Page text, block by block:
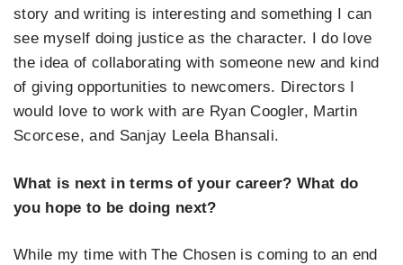
story and writing is interesting and something I can
see myself doing justice as the character. I do love
the idea of collaborating with someone new and kind
of giving opportunities to newcomers. Directors I
would love to work with are Ryan Coogler, Martin
Scorcese, and Sanjay Leela Bhansali.
What is next in terms of your career? What do
you hope to be doing next?
While my time with The Chosen is coming to an end